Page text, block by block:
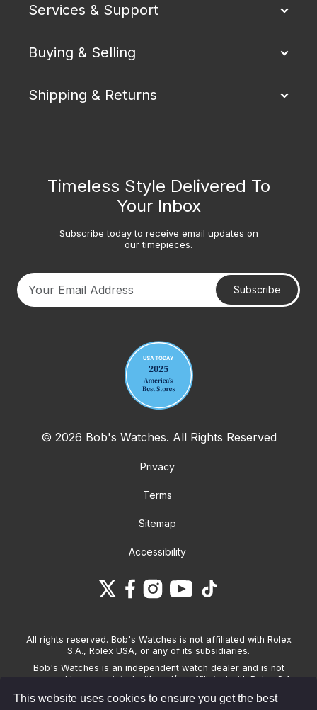
This website uses cookies to ensure you get the best
Services & Support
Buying & Selling
Shipping & Returns
Timeless Style Delivered To
Your Inbox
Subscribe today to receive email updates on
our timepieces.
Subscribe
© 2026 Bob's Watches. All Rights Reserved
Privacy
Terms
Sitemap
Accessibility
All rights reserved. Bob's Watches is not affiliated with Rolex
S.A., Rolex USA, or any of its subsidiaries.
Bob's Watches is an independent watch dealer and is not
sponsored by, associated with and/or affiliated with Rolex S.A.,
Watches only sells pre-owned watches and provides its own